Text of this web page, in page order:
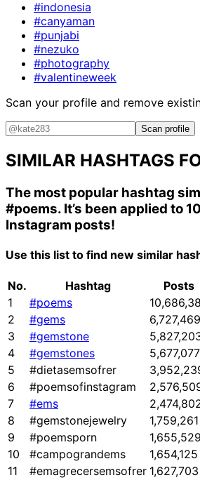
#indonesia
#canyaman
#punjabi
#nezuko
#photography
#valentineweek
Scan your profile and remove
Scan profile
SIMILAR HASHTAGS
The most popular hashtag
#poems. It’s been applied to
Instagram posts!
Use this list to find new similar
No. Hashtag
Posts
1
#poems
2
#gems
6,727,469
3
#gemstone
4
#gemstones
5,677,077
5
#dietasemsofrer
6
#poemsofinstagram
7
#ems
8
#gemstonejewelry
1,759,261
9
#poemsporn
1,655,529
10
#campograndems
1,654,125
11
#emagrecersemsofrer 1,627,703